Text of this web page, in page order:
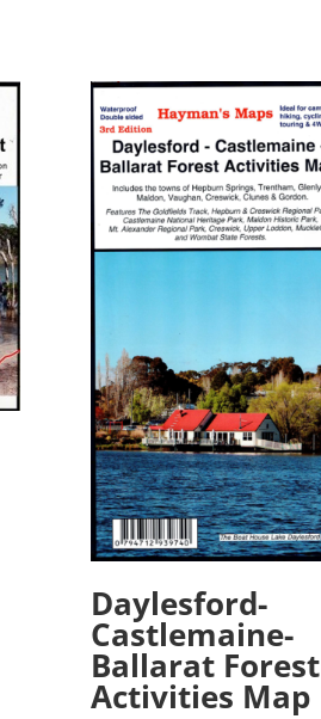
Daylesford-
Castlemaine-
Ballarat Forest
Activities Map